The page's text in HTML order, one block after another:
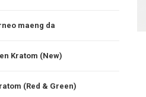
maeng da
Kratom (New)
(Red & Green)